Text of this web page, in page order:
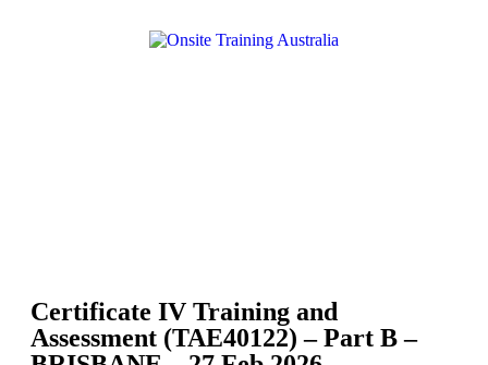
Certificate IV Training and
Assessment (TAE40122) – Part B –